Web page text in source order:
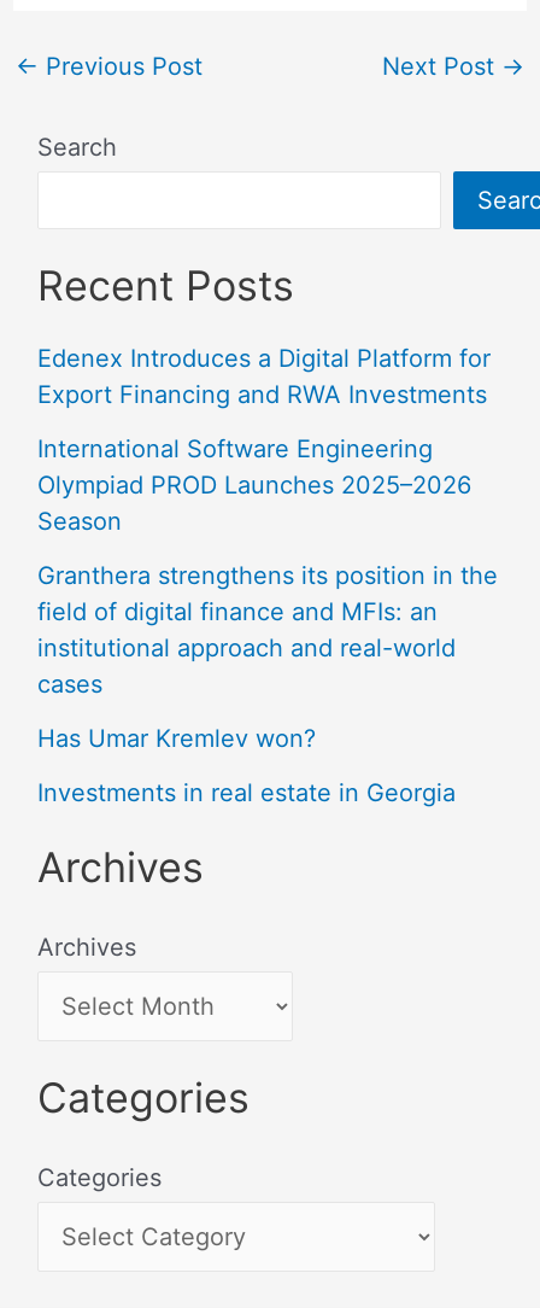
← Previous Post Next Post →
Search
Recent Posts
Edenex Introduces a Digital Platform for
Export Financing and RWA Investments
International Software Engineering
Olympiad PROD Launches 2025–2026
Season
Granthera strengthens its position in the
field of digital finance and MFIs: an
institutional approach and real-world
cases
Has Umar Kremlev won?
Investments in real estate in Georgia
Archives
Archives
Categories
Categories